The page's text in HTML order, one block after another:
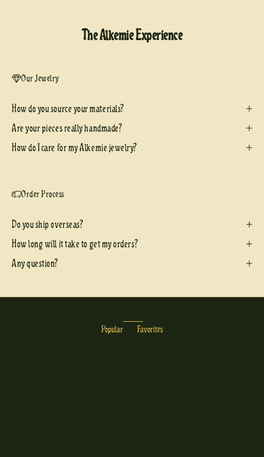
The Alkemie Experience
Our Jewelry
How do you source your materials?
Are your pieces really handmade?
How do I care for my Alkemie jewelry?
Order Process
Do you ship overseas?
How long will it take to get my orders?
Any question?
Popular Favorites